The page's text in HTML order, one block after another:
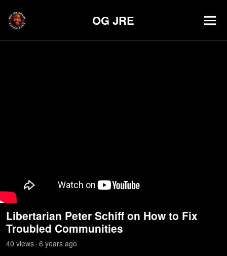
OG JRE
Libertarian Peter Schiff on How to Fix
Troubled Communities
40 views • 6 years ago